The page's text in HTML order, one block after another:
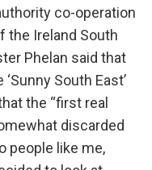
co-operation
the Ireland South
Phelan said that
South East’
the “first real
discarded
people like me,